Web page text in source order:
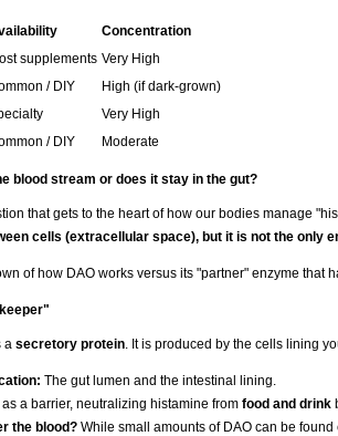
Concentration
supplements Very High
/ DIY
High (if dark-grown)
Very High
/ DIY Moderate
blood stream or does it stay in the gut?
that gets to the heart of how our bodies manage
cells (extracellular space), but it is not the only
of how DAO works versus its "partner" enzyme that
a secretory protein . It is produced by the cells lining
The gut lumen and the intestinal lining.
as a barrier, neutralizing histamine from food and drink
the blood? While small amounts of DAO can be